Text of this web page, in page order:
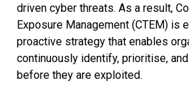
driven cyber threats. As a result,
Exposure Management (CTEM) is
proactive strategy that enables
continuously identify, prioritise,
before they are exploited.